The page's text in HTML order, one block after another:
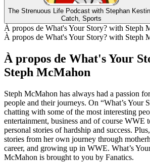
The Strenuous Life Podcast with Stephan
Catch, Sports
À propos de What's Your Story? with Steph
À propos de What's Your Story? with Steph
À propos de What's Your
Steph McMahon
Steph McMahon has always had a passion
people and their journeys. On “What’s Your
chatting with some of the most interesting
entertainment, business and of course WWE
personal stories of hardship and success.
stories from her own journey through
career, and growing up in WWE. What’s
McMahon is brought to you by Fanatics.